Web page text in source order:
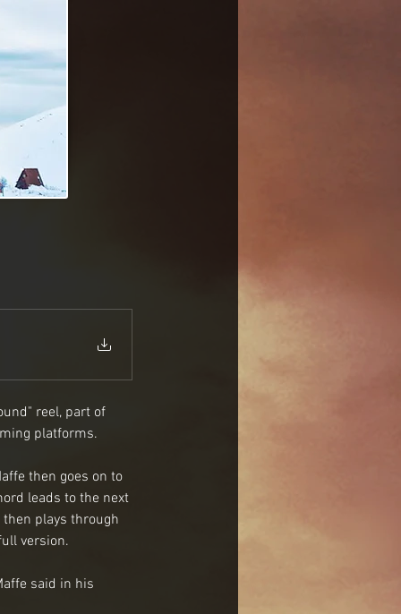
reel, part of
platforms.
then goes on to
leads to the next
plays through
version.
said in his